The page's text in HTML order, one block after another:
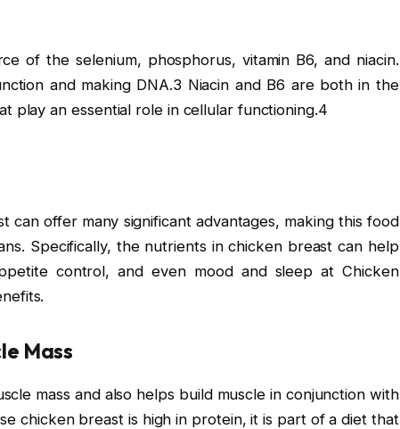
of the selenium, phosphorus, vitamin B6, and niacin.
and making DNA.3 Niacin and B6 are both in the
play an essential role in cellular functioning.4
offer many significant advantages, making this food
Specifically, the nutrients in chicken breast can help
control, and even mood and sleep at Chicken
Mass
mass and also helps build muscle in conjunction with
chicken breast is high in protein, it is part of a diet that